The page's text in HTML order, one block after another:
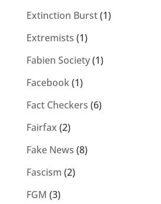
Extinction Burst(1)
Extremists (1)
Fabien Society(1)
Facebook(1)
Fact Checkers (6)
Fairfax (2)
Fake News (8)
Fascism (2)
FGM (3)